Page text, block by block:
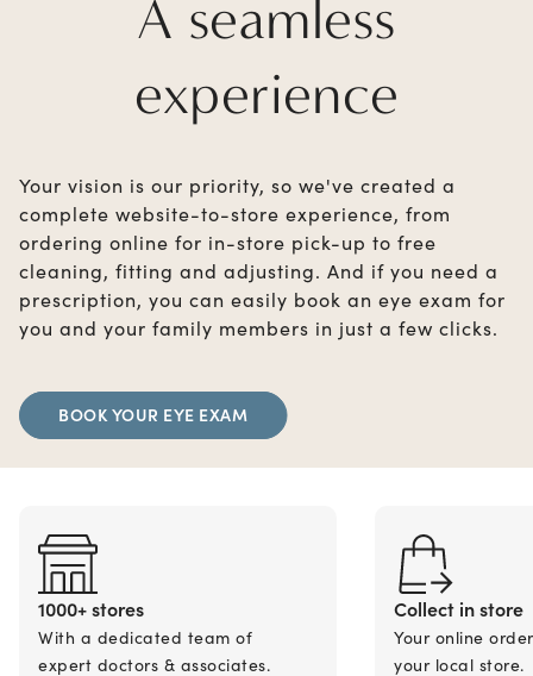
A seamless
experience
Your vision is our priority, so we've created a
complete website-to-store experience, from
ordering online for in-store pick-up to free
cleaning, fitting and adjusting. And if you need a
prescription, you can easily book an eye exam for
you and your family members in just a few clicks.
BOOK YOUR EYE EXAM
1000+ stores
With a dedicated team of
expert doctors & associates.
Collect in store
Your online
your local store.